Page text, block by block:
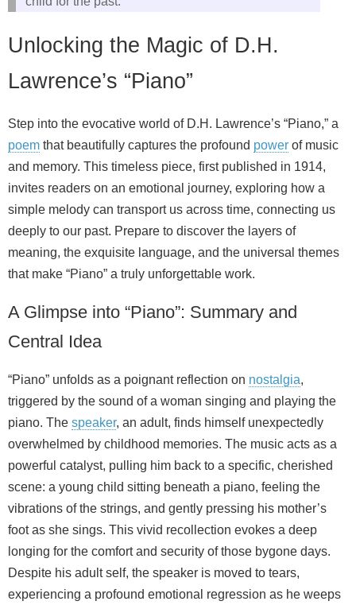
Unlocking the Magic of D.H.
Lawrence’s “Piano”
Step into the evocative world of D.H. Lawrence’s “Piano,” a
poem that beautifully captures the profound power of music
and memory. This timeless piece, first published in 1914,
invites readers on an emotional journey, exploring how a
simple melody can transport us across time, connecting us
deeply to our past. Prepare to discover the layers of
meaning, the exquisite language, and the universal themes
that make “Piano” a truly unforgettable work.
A Glimpse into “Piano”: Summary and
Central Idea
“Piano” unfolds as a poignant reflection on nostalgia,
triggered by the sound of a woman singing and playing the
piano. The speaker, an adult, finds himself unexpectedly
overwhelmed by childhood memories. The music acts as a
powerful catalyst, pulling him back to a specific, cherished
scene: a young child sitting beneath a piano, feeling the
vibrations of the strings, and gently pressing his mother’s
foot as she sings. This vivid recollection evokes a deep
longing for the comfort and security of those bygone days.
Despite his adult self, the speaker is moved to tears,
experiencing a profound emotional regression as he weeps